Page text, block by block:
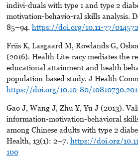
indivi-duals with type 1 and type 2
motivation-behavio-ral skills analysis.
85–94. https://doi.org/10.11-77/
Friis K, Lasgaard M, Rowlands G,
(2016). Health Lite-racy mediates the
educational attainment and health
population-based study. J Health
https://doi.org/10.10-80/
Gao J, Wang J, Zhu Y, Yu J (2013).
information-motivation-behavioral
among Chinese adults with type 2
Health, 13(1): 2–7. https://doi.org/
100